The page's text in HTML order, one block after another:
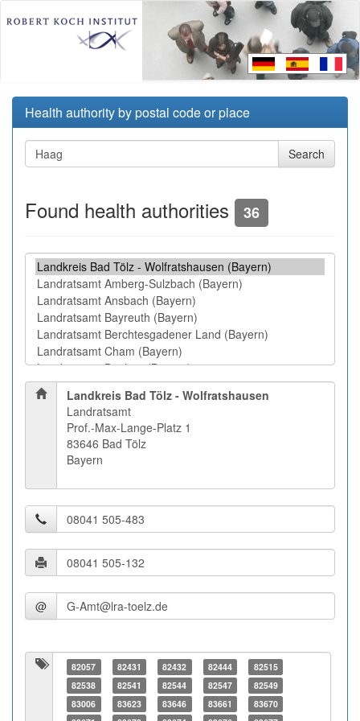
Health authority by postal code or place
Found health authorities 36
Landkreis Bad Tölz - Wolfratshausen
Landratsamt
Prof.-Max-Lange-Platz 1
83646 Bad Tölz
Bayern
@
82057 82431 82432 82444
82515
82538
82541 82544 82547
82549
83006
83623 83646 83661
83670